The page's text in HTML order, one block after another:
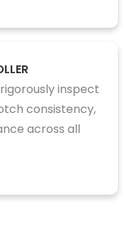
inspect
consistency,
across all